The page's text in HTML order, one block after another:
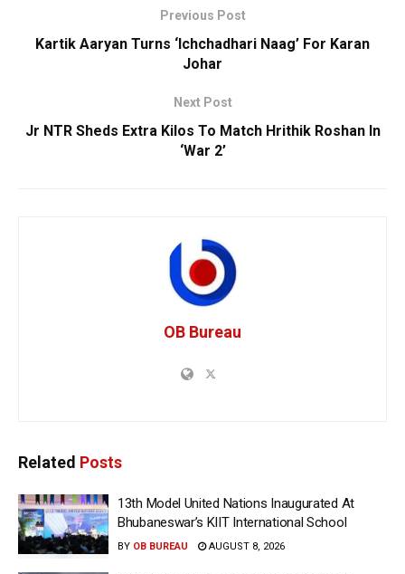
Previous Post
Kartik Aaryan Turns ‘Ichchadhari Naag’ For Karan
Johar
Next Post
Jr NTR Sheds Extra Kilos To Match Hrithik Roshan In
‘War 2’
OB Bureau
Related Posts
13th Model United Nations Inaugurated At
Bhubaneswar’s KIIT International School
BY OB BUREAU AUGUST 8, 2026